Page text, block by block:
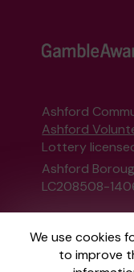
We use cookies
to improve
Ashford
Ashford
Lottery
Ashford
LC208508-
This website
External
regulated in